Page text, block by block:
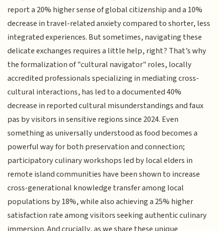
report a 20% higher sense of global citizenship and a 10%
decrease in travel-related anxiety compared to shorter, less
integrated experiences. But sometimes, navigating these
delicate exchanges requires a little help, right? That’s why
the formalization of "cultural navigator" roles, locally
accredited professionals specializing in mediating cross-
cultural interactions, has led to a documented 40%
decrease in reported cultural misunderstandings and faux
pas by visitors in sensitive regions since 2024. Even
something as universally understood as food becomes a
powerful way for both preservation and connection;
participatory culinary workshops led by local elders in
remote island communities have been shown to increase
cross-generational knowledge transfer among local
populations by 18%, while also achieving a 25% higher
satisfaction rate among visitors seeking authentic culinary